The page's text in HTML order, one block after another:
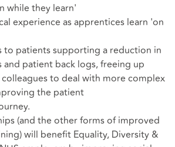
while they learn'
experience as apprentices learn 'on
to patients supporting a reduction in
patient back logs, freeing up
to deal with more complex
the patient
(and the other forms of improved
will benefit Equality, Diversity &